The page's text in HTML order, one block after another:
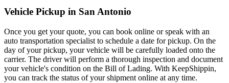
Vehicle Pickup in San Antonio
Once you get your quote, you can book online or speak with an
auto transportation specialist to schedule a date for pickup. On the
day of your pickup, your vehicle will be carefully loaded onto the
carrier. The driver will perform a thorough inspection and document
your vehicle's condition on the Bill of Lading. With KeepShippin,
you can track the status of your shipment online at any time.